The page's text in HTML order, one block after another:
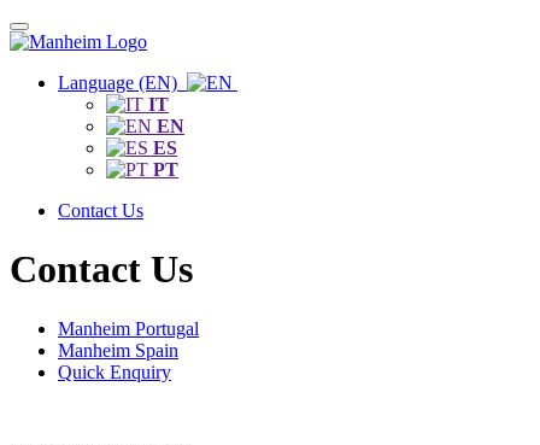
Language (EN)
IT
EN
ES
PT
Contact Us
Contact Us
Manheim Portugal
Manheim Spain
Quick Enquiry